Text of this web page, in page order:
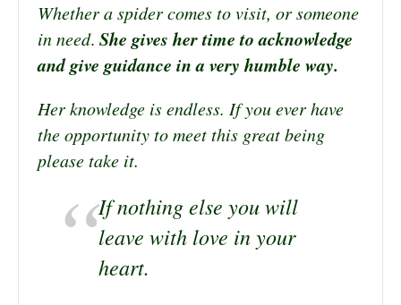
Whether a spider comes to visit, or someone
in need. She gives her time to acknowledge
and give guidance in a very humble way.
Her knowledge is endless. If you ever have
the opportunity to meet this great being
please take it.
If nothing else you will
leave with love in your
heart.